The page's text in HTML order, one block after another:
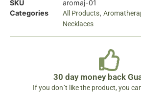
SKU
aromaj-01
Categories
All Products,
Necklaces
30 day money back
If you don´t like the product, you